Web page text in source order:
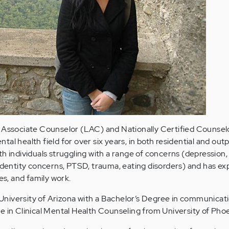
Counselor (LAC) and Nationally Certified
health field for over six years, in both residential and
individuals struggling with a range of concerns
concerns, PTSD, trauma, eating disorders) and has
and family work.
of Arizona with a Bachelor’s Degree in
in Clinical Mental Health Counseling from University of